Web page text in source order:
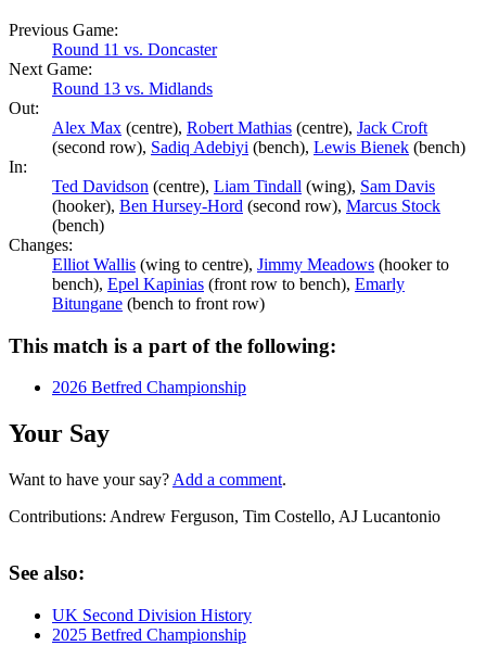
Previous Game:
Round 11 vs. Doncaster
Next Game:
Round 13 vs. Midlands
Out:
Alex Max (centre), Robert Mathias (centre), Jack Croft
(second row), Sadiq Adebiyi (bench), Lewis Bienek (bench)
In:
Ted Davidson (centre), Liam Tindall (wing), Sam Davis
(hooker), Ben Hursey-Hord (second row), Marcus Stock
(bench)
Changes:
Elliot Wallis (wing to centre), Jimmy Meadows (hooker to
bench), Epel Kapinias (front row to bench), Emarly
Bitungane (bench to front row)
This match is a part of the following:
2026 Betfred Championship
Your Say
Want to have your say? Add a comment.
Contributions: Andrew Ferguson, Tim Costello, AJ Lucantonio
See also:
UK Second Division History
2025 Betfred Championship